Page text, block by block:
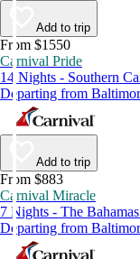
Add to trip
From $1550
Carnival Pride
14 Nights - Southern
Departing from
Add to trip
From $883
Carnival Miracle
7 Nights - The
Departing from